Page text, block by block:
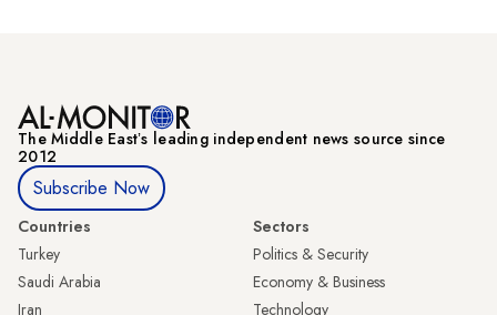
The Middle Eastʼs leading independent news source since
2012
Subscribe Now
Countries
Turkey
Saudi Arabia
Iran
Sectors
Politics & Security
Economy & Business
Technology